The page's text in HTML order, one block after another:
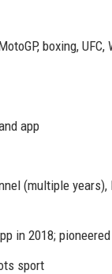
boxing, UFC,
app
(multiple
in 2018;
sport